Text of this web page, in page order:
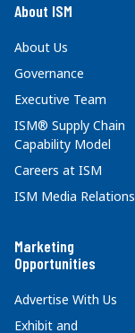
About ISM
About Us
Governance
Executive Team
ISM® Supply Chain
Capability Model
Careers at ISM
ISM Media Relations
Marketing
Opportunities
Advertise With Us
Exhibit and